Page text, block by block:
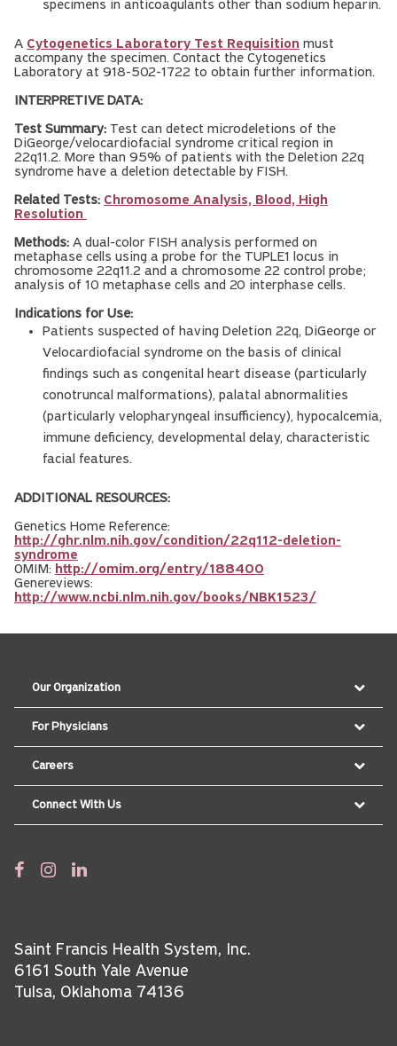
specimens in anticoagulants other than sodium heparin.
A Cytogenetics Laboratory Test Requisition must
accompany the specimen. Contact the Cytogenetics
Laboratory at 918-502-1722 to obtain further information.
INTERPRETIVE DATA:
Test Summary: Test can detect microdeletions of the
DiGeorge/velocardiofacial syndrome critical region in
22q11.2. More than 95% of patients with the Deletion 22q
syndrome have a deletion detectable by FISH.
Related Tests: Chromosome Analysis, Blood, High
Resolution
Methods: A dual-color FISH analysis performed on
metaphase cells using a probe for the TUPLE1 locus in
chromosome 22q11.2 and a chromosome 22 control probe;
analysis of 10 metaphase cells and 20 interphase cells.
Indications for Use:
Patients suspected of having Deletion 22q, DiGeorge or
Velocardiofacial syndrome on the basis of clinical
findings such as congenital heart disease (particularly
conotruncal malformations), palatal abnormalities
(particularly velopharyngeal insufficiency), hypocalcemia,
immune deficiency, developmental delay, characteristic
facial features.
ADDITIONAL RESOURCES:
Genetics Home Reference:
http://ghr.nlm.nih.gov/condition/22q112-deletion-
syndrome
OMIM: http://omim.org/entry/188400
Genereviews:
http://www.ncbi.nlm.nih.gov/books/NBK1523/
Our Organization
For Physicians
Careers
Connect With Us
Saint Francis Health System, Inc.
6161 South Yale Avenue
Tulsa, Oklahoma 74136